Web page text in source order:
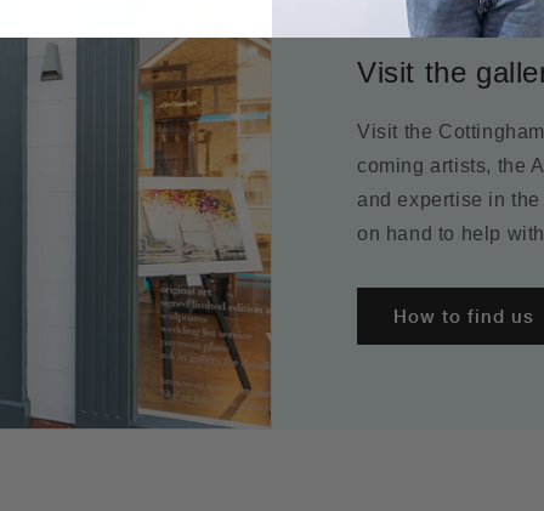
Visit the
Visit the
coming artists, the
and expertise in
on hand to help
How to find us